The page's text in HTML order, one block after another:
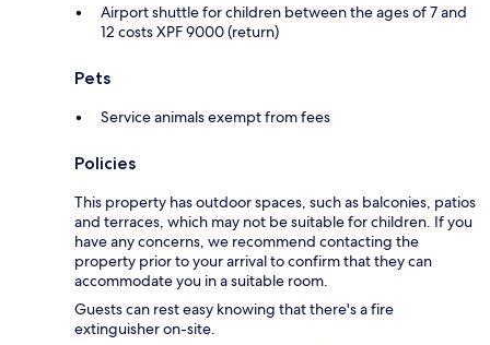
Airport shuttle for children between the ages of 7 and
12 costs XPF 9000 (return)
Pets
Service animals exempt from fees
Policies
This property has outdoor spaces, such as balconies, patios
and terraces, which may not be suitable for children. If you
have any concerns, we recommend contacting the
property prior to your arrival to confirm that they can
accommodate you in a suitable room.
Guests can rest easy knowing that there's a fire
extinguisher on-site.